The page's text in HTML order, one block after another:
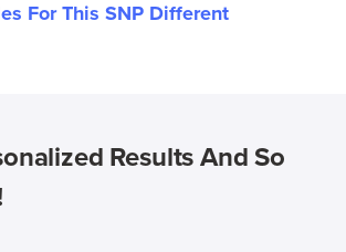
For This SNP Different
Results And So